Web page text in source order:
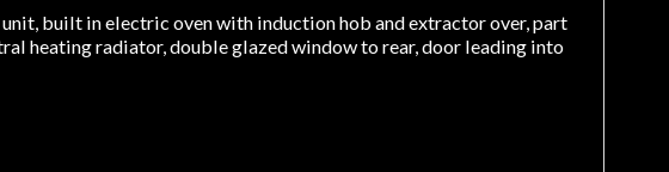
built in electric oven with induction hob and extractor over, part
heating radiator, double glazed window to rear, door leading into